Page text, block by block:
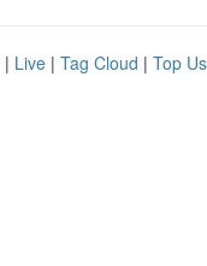
| Live | Tag Cloud | Top